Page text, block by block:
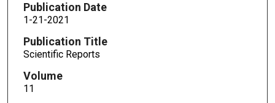
Publication Date
1-21-2021
Publication Title
Scientific Reports
Volume
11